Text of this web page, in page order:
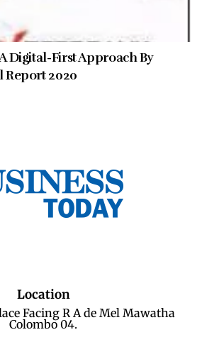
Digital-First Approach By
2020
Location
Facing R A de Mel Mawatha
Colombo 04.